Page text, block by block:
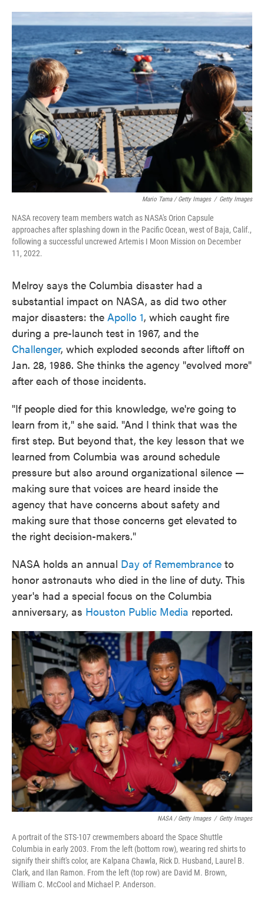
Mario Tama / Getty Images / Getty Images
NASA recovery team members watch as NASA's Orion Capsule
approaches after splashing down in the Pacific Ocean, west of Baja, Calif.,
following a successful uncrewed Artemis I Moon Mission on December
11, 2022.
Melroy says the Columbia disaster had a
substantial impact on NASA, as did two other
major disasters: the Apollo 1, which caught fire
during a pre-launch test in 1967, and the
Challenger, which exploded seconds after liftoff on
Jan. 28, 1986. She thinks the agency "evolved more"
after each of those incidents.
"If people died for this knowledge, we're going to
learn from it," she said. "And I think that was the
first step. But beyond that, the key lesson that we
learned from Columbia was around schedule
pressure but also around organizational silence —
making sure that voices are heard inside the
agency that have concerns about safety and
making sure that those concerns get elevated to
the right decision-makers."
NASA holds an annual Day of Remembrance to
honor astronauts who died in the line of duty. This
year's had a special focus on the Columbia
anniversary, as Houston Public Media reported.
NASA / Getty Images / Getty Images
A portrait of the STS-107 crewmembers aboard the Space Shuttle
Columbia in early 2003. From the left (bottom row), wearing red shirts to
signify their shift's color, are Kalpana Chawla, Rick D. Husband, Laurel B.
Clark, and Ilan Ramon. From the left (top row) are David M. Brown,
William C. McCool and Michael P. Anderson.